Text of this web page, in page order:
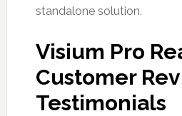
standalone solution.
Visium Pro
Customer
Testimonials